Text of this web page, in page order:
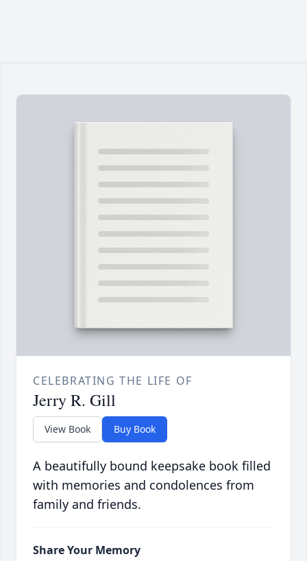
CELEBRATING THE LIFE OF
Jerry R. Gill
View Book Buy Book
A beautifully bound keepsake book filled
with memories and condolences from
family and friends.
Share Your Memory